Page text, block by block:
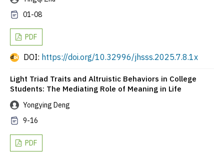
01-08
PDF
DOI: https://doi.org/10.32996/jhsss.2025.7.8.1x
Light Triad Traits and Altruistic Behaviors in College
Students: The Mediating Role of Meaning in Life
Yongying Deng
9-16
PDF